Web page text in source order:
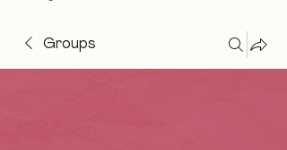
Groups